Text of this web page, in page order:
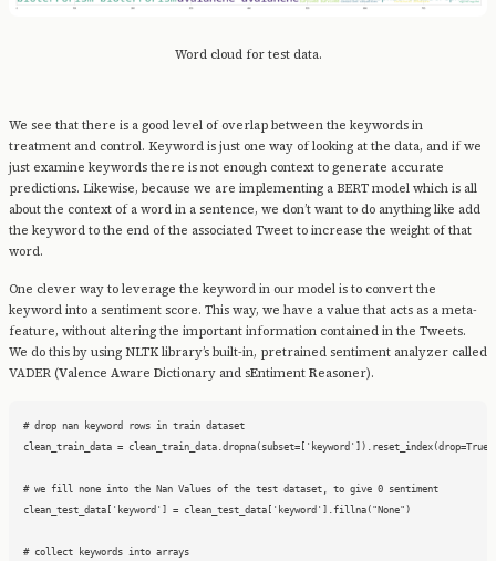
Word cloud for test data.
We see that there is a good level of overlap between the keywords in
treatment and control. Keyword is just one way of looking at the data, and if we
just examine keywords there is not enough context to generate accurate
predictions. Likewise, because we are implementing a BERT model which is all
about the context of a word in a sentence, we don’t want to do anything like add
the keyword to the end of the associated Tweet to increase the weight of that
word.
One clever way to leverage the keyword in our model is to convert the
keyword into a sentiment score. This way, we have a value that acts as a meta-
feature, without altering the important information contained in the Tweets.
We do this by using NLTK library’s built-in, pretrained sentiment analyzer called
VADER (Valence Aware Dictionary and sEntimentReasoner).
# drop nan keyword rows in train dataset
clean_train_data = clean_train_data.dropna(subset=['keyword']).reset_index(drop=True)
# we fill none into the Nan Values of the test dataset, to give 0 sentiment
clean_test_data['keyword'] = clean_test_data['keyword'].fillna("None")
# collect keywords into arrays